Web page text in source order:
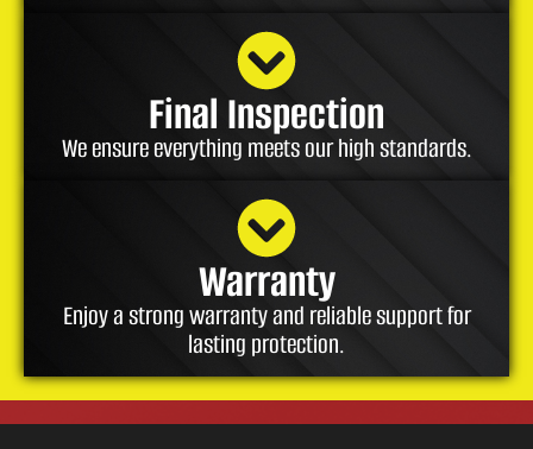
Final Inspection
We ensure everything meets our high standards.
Warranty
Enjoy a strong warranty and reliable support for
lasting protection.